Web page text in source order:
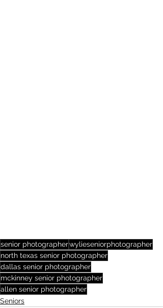
senior photographerwylieseniorphotographer
north texas senior photographer
dallas senior photographer
mckinney senior photographer
allen senior photographer
Seniors